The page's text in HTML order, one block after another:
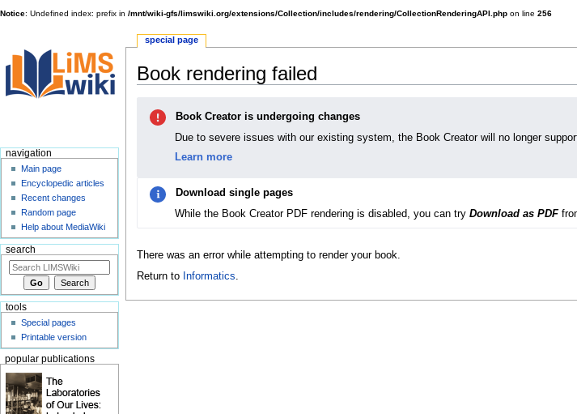
Notice: Undefined index: prefix in /mnt/wiki-gfs/limswiki.org/extensions/Collection/includes/rendering/CollectionRenderingAPI.php on line 256
Book rendering failed
navigation
Book Creator is undergoing changes
Due to severe issues with our existing system, the Book Creator will no longer
Learn more
Download single pages
While the Book Creator PDF rendering is disabled, you can try Download as PDF
There was an error while attempting to render your book.
Return to Informatics
special page
navigation
Main page
Encyclopedic articles
Recent changes
Random page
Help about MediaWiki
search
tools
Special pages
Printable version
popular publications